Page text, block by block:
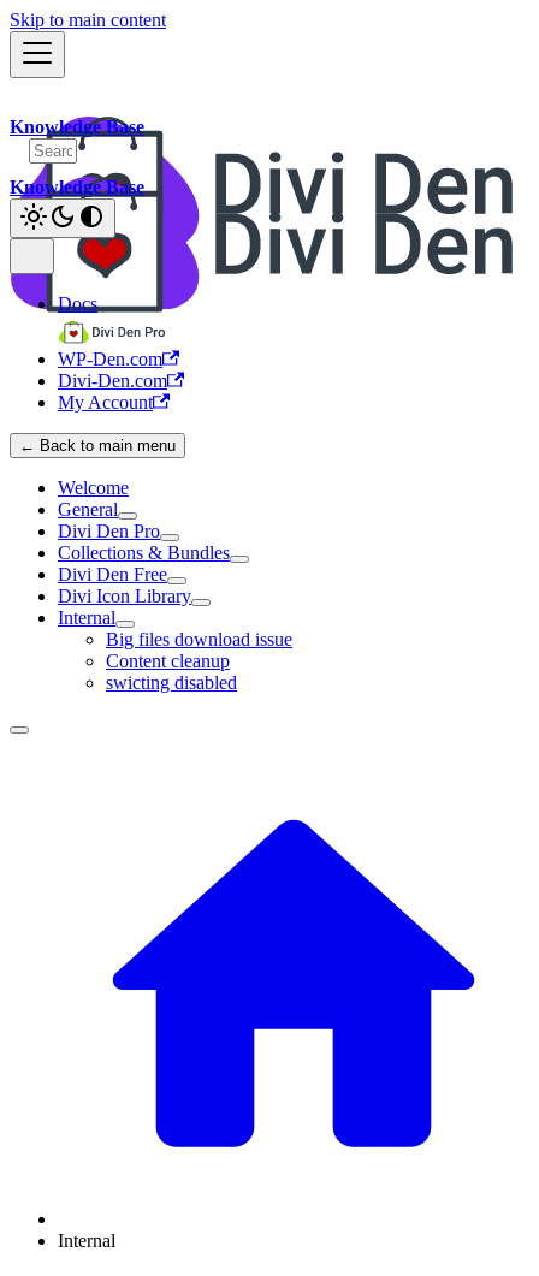
Skip to main content
Knowledge Base
Knowledge Base
Docs
WP-Den.com
Divi-Den.com
My Account
← Back to main menu
Welcome
General
Divi Den Pro
Collections & Bundles
Divi Den Free
Divi Icon Library
Internal
Big files download issue
Content cleanup
swicting disabled
Internal